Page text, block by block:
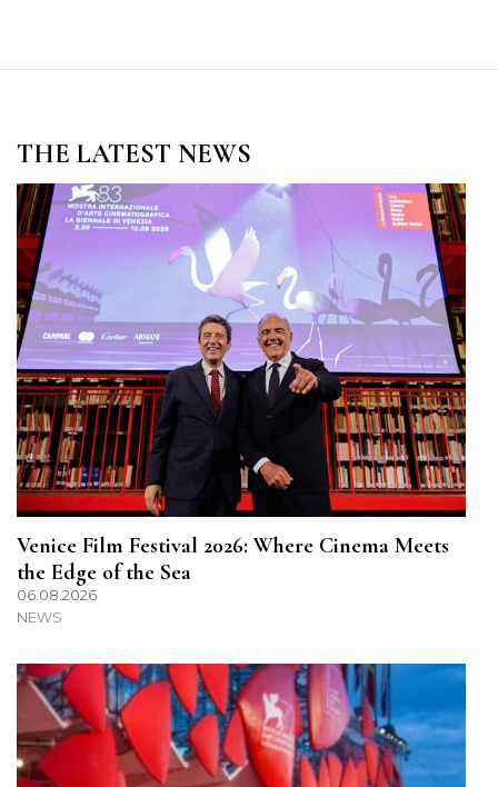
THE LATEST NEWS
Venice Film Festival 2026: Where Cinema Meets
the Edge of the Sea
06.08.2026
NEWS